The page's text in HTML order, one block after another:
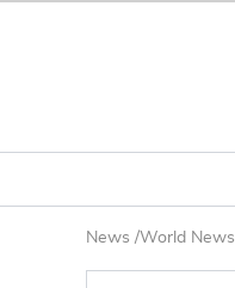
News /World News